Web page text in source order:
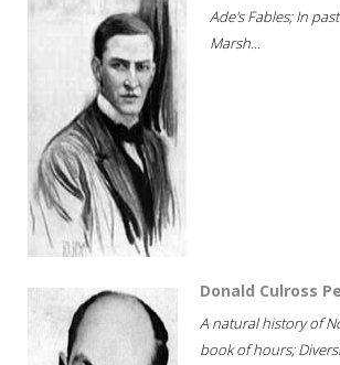
Ade's Fables; In
Marsh...
Donald Culross
A natural history of
book of hours;